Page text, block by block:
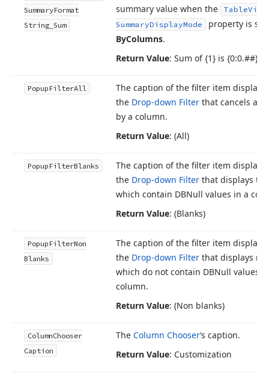
SummaryFormat
String_Sum
summary value when the
Table
SummaryDisplayMode
property is
ByColumns.
Return Value: Sum of {1} is {0:0.##}
PopupFilterAll
The caption of the filter item
the Drop-down Filter that cancels
by a column.
Return Value: (All)
PopupFilterBlanks
The caption of the filter item
the Drop-down Filter that displays
which contain DBNull values in a
Return Value: (Blanks)
PopupFilterNon
Blanks
The caption of the filter item
the Drop-down Filter that displays
which do not contain DBNull values
column.
Return Value: (Non blanks)
ColumnChooser
Caption
The Column Chooser‘s caption.
Return Value: Customization